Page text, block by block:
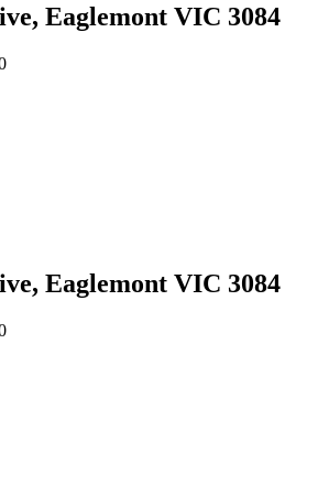
Eaglemont VIC 3084
Eaglemont VIC 3084